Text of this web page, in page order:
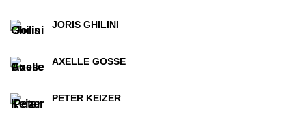
JORIS GHILINI
AXELLE GOSSE
PETER KEIZER